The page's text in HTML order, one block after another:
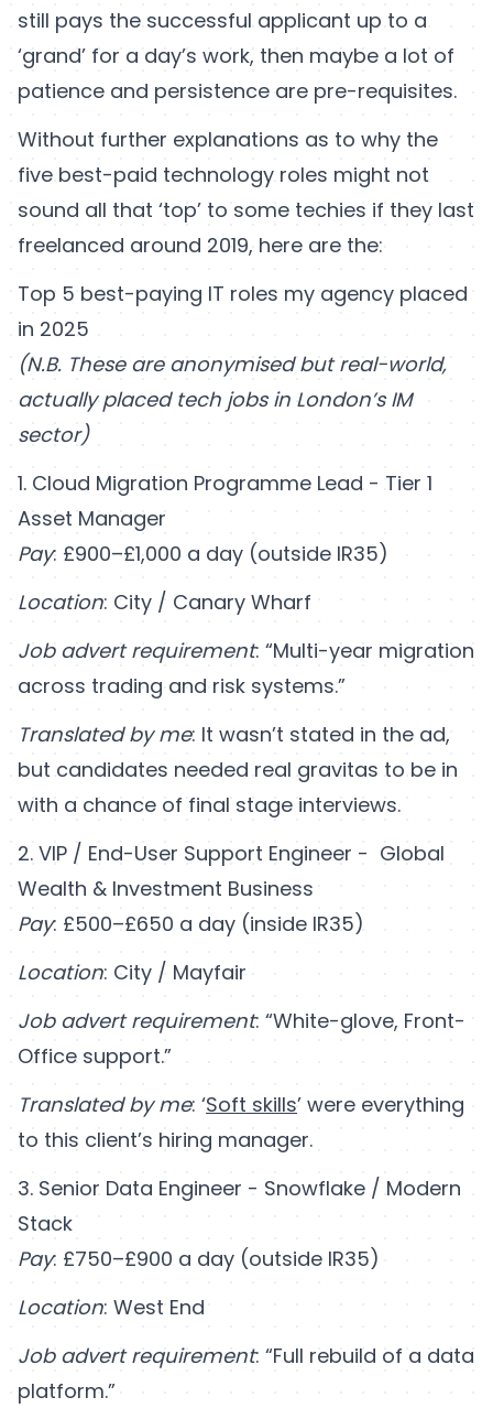
still pays the successful applicant up to a
‘grand’ for a day’s work, then maybe a lot of
patience and persistence are pre-requisites.
Without further explanations as to why the
five best-paid technology roles might not
sound all that ‘top’ to some techies if they last
freelanced around 2019, here are the:
Top 5 best-paying IT roles my agency placed
in 2025
(N.B. These are anonymised but real-world,
actually placed tech jobs in London’s IM
sector)
1. Cloud Migration Programme Lead - Tier 1
Asset Manager
Pay: £900–£1,000 a day (outside IR35)
Location: City / Canary Wharf
Job advert requirement: “Multi-year migration
across trading and risk systems.”
Translated by me: It wasn’t stated in the ad,
but candidates needed real gravitas to be in
with a chance of final stage interviews.
2. VIP / End-User Support Engineer - Global
Wealth & Investment Business
Pay: £500–£650 a day (inside IR35)
Location: City / Mayfair
Job advert requirement: “White-glove, Front-
Office support.”
Translated by me: ‘Soft skills’ were everything
to this client’s hiring manager.
3. Senior Data Engineer - Snowflake / Modern
Stack
Pay: £750–£900 a day (outside IR35)
Location: West End
Job advert requirement: “Full rebuild of a data
platform.”